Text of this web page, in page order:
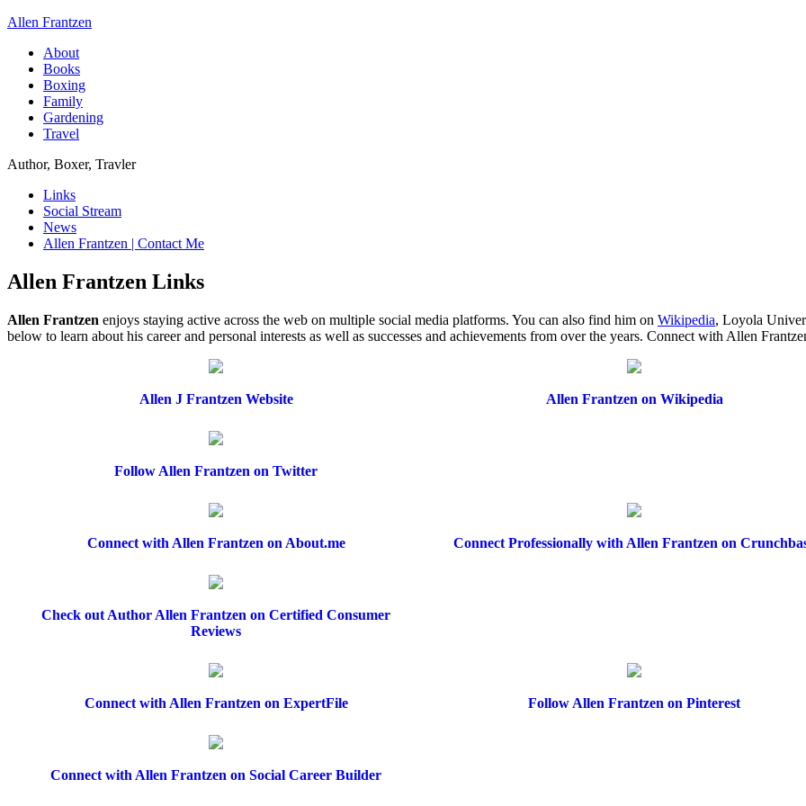
Allen Frantzen
About
Books
Boxing
Family
Gardening
Travel
Author, Boxer, Travler
Links
Social Stream
News
Allen Frantzen | Contact Me
Allen Frantzen Links
Allen Frantzen enjoys staying active across the web on multiple social media platforms. You can also find him on Wikipedia, Loyola
below to learn about his career and personal interests as well as successes and achievements from over the years. Connect with Allen
Allen J Frantzen Website Allen Frantzen on Wikipedia
Follow Allen Frantzen on Twitter
Connect with Allen Frantzen on About.me Connect Professionally with Allen Frantzen on
Check out Author Allen Frantzen on Certified Consumer
Reviews
Connect with Allen Frantzen on ExpertFile Follow Allen Frantzen on Pinterest
Connect with Allen Frantzen on Social Career Builder